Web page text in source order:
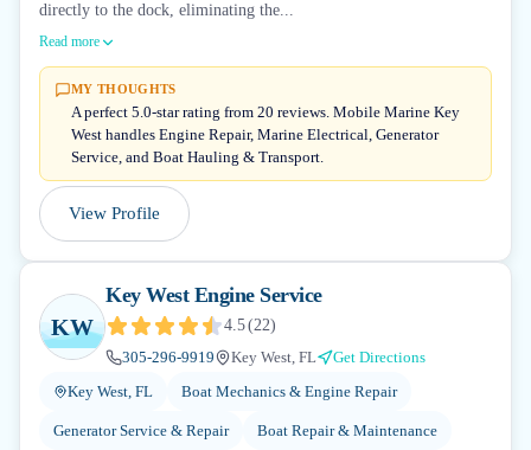
directly to the dock, eliminating the...
Read more
MY THOUGHTS
A perfect 5.0-star rating from 20 reviews. Mobile Marine Key
West handles Engine Repair, Marine Electrical, Generator
Service, and Boat Hauling & Transport.
View Profile
KW
Key West Engine Service
4.5(22)
305-296-9919
Key West, FL
Get Directions
Key West, FL
Boat Mechanics & Engine Repair
Generator Service & Repair Boat Repair & Maintenance